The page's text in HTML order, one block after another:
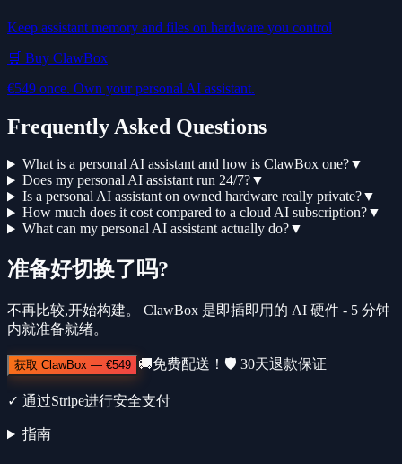
Keep assistant memory and files on hardware you control
🛒 Buy ClawBox
€549 once. Own your personal AI assistant.
Frequently Asked Questions
What is a personal AI assistant and how is ClawBox one?▼
Does my personal AI assistant run 24/7?▼
Is a personal AI assistant on owned hardware really private?▼
How much does it cost compared to a cloud AI subscription?▼
What can my personal AI assistant actually do?▼
准备好切换了吗?
不再比较,开始构建。 ClawBox 是即插即用的 AI 硬件 - 5 分钟
内就准备就绪。
获取 ClawBox — €549 🚚免费配送！ 🛡️ 30天退款保证
✓ 通过Stripe进行安全支付
指南